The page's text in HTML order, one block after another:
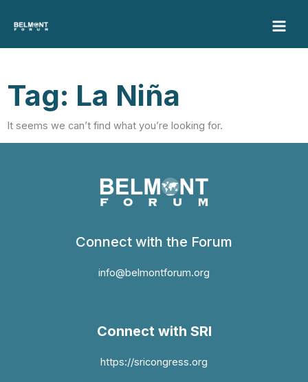
content
Tag: La Niña
It seems we can’t find what you’re looking for.
Connect with the Forum
info@belmontforum.org
Connect with SRI
https://sricongress.org